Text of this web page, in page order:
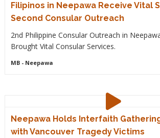
Filipinos in Neepawa Receive Vital
Second Consular Outreach
2nd Philippine Consular Outreach in
Brought Vital Consular Services.
MB- Neepawa
Neepawa Holds Interfaith
with Vancouver Tragedy Victims